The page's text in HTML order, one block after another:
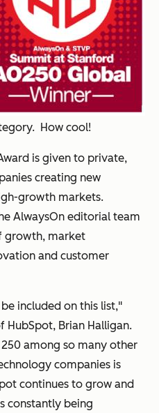
How cool!
is given to private,
creating new
growth markets.
AlwaysOn editorial team
growth, market
and customer
included on this list,"
HubSpot, Brian Halligan.
among so many other
companies is
continues to grow and
constantly being